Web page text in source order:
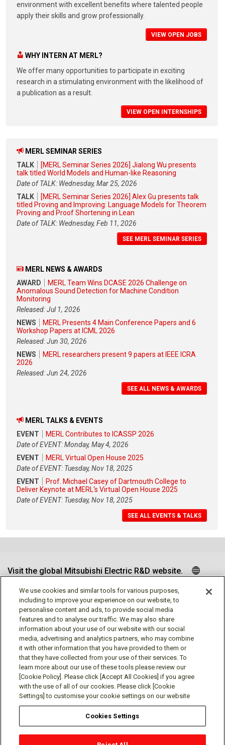
environment with excellent benefits where talented people
apply their skills and grow professionally.
VIEW OPEN JOBS
WHY INTERN AT MERL?
We offer many opportunities to participate in exciting
research in a stimulating environment with the likelihood of
a publication as a result.
VIEW OPEN INTERNSHIPS
MERL SEMINAR SERIES
TALK
[MERL Seminar Series 2026] Jialong Wu presents
talk titled World Models and Human-like Reasoning
Date of TALK: Wednesday, Mar 25, 2026
TALK
[MERL Seminar Series 2026] Alex Gu presents talk
titled Proving and Improving: Language Models for Theorem
Proving and Proof Shortening in Lean
Date of TALK: Wednesday, Feb 11, 2026
SEE MERL SEMINAR SERIES
MERL NEWS & AWARDS
AWARD
MERL Team Wins DCASE 2026 Challenge on
Anomalous Sound Detection for Machine Condition
Monitoring
Released: Jul 1, 2026
NEWS
MERL Presents 4 Main Conference Papers and 6
Workshop Papers at ICML 2026
Released: Jun 30, 2026
NEWS
MERL researchers present 9 papers at IEEE ICRA
2026
Released: Jun 24, 2026
SEE ALL NEWS & AWARDS
MERL TALKS & EVENTS
EVENT
MERL Contributes to ICASSP 2026
Date of EVENT: Monday, May 4, 2026
EVENT
MERL Virtual Open House 2025
Date of EVENT: Tuesday, Nov 18, 2025
EVENT
Prof. Michael Casey of Dartmouth College to
Deliver Keynote at MERL's Virtual Open House 2025
Date of EVENT: Tuesday, Nov 18, 2025
SEE ALL EVENTS & TALKS
Visit the global Mitsubishi Electric R&D website.
Follow us
Social media approved accounts
Terms of Use
We use cookies and similar tools for various purposes,
including to improve your experience on our website, to
personalise content and ads, to provide social media
features and to analyse our traffic. We may also share
information about your use of our website with our social
media, advertising and analytics partners, who may combine
it with other information that you have provided to them or
that they have collected from your use of their services. To
learn more about our use of these tools please review our
[Cookie Policy]. Please click [Accept All Cookies] if you agree
with the use of all of our cookies. Please click [Cookie
Settings] to customise your cookie settings on our website
Cookies Settings